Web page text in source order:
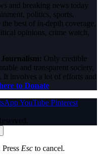
and breaking news today
politics, sports,
best of in-depth coverage,
opinions, crime watch,
Only credible
and transparent society,
It involves a lot of efforts and
to Donate
YouTube Pinterest
Esc to cancel.